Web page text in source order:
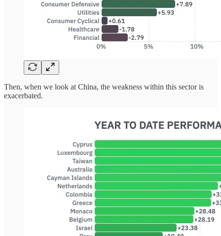
Then, when we look at China, the weakness within this sector is
exacerbated.